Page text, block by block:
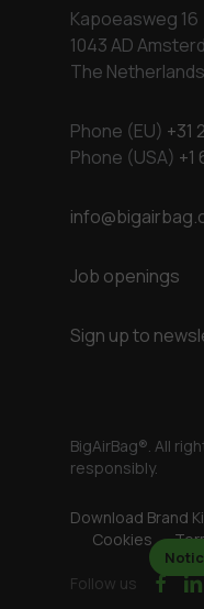
Kapoeasweg 16
1043 AD
The Netherlands
Phone (EU) +31
Phone (USA) +1
Job openings
Sign up to
BigAirBag®. All
responsibly.
Download Brand
Cookies
Follow us